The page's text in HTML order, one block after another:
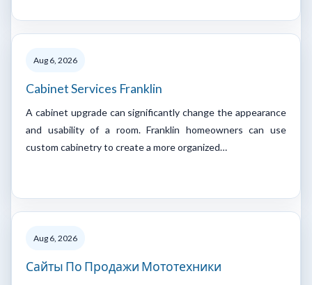
Aug 6, 2026
Cabinet Services Franklin
A cabinet upgrade can significantly change the appearance
and usability of a room. Franklin homeowners can use
custom cabinetry to create a more organized…
Aug 6, 2026
Сайты По Продажи Мототехники